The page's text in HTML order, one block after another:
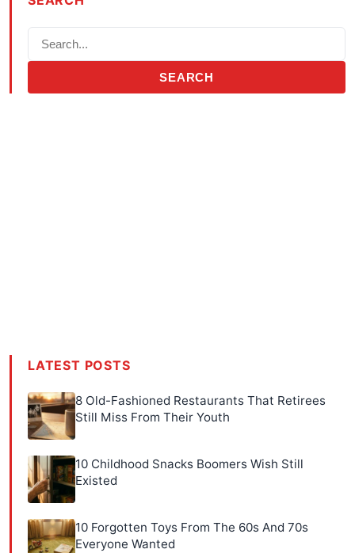
SEARCH
LATEST POSTS
8 Old-Fashioned Restaurants That Retirees
Still Miss From Their Youth
10 Childhood Snacks Boomers Wish Still
Existed
10 Forgotten Toys From The 60s And 70s
Everyone Wanted